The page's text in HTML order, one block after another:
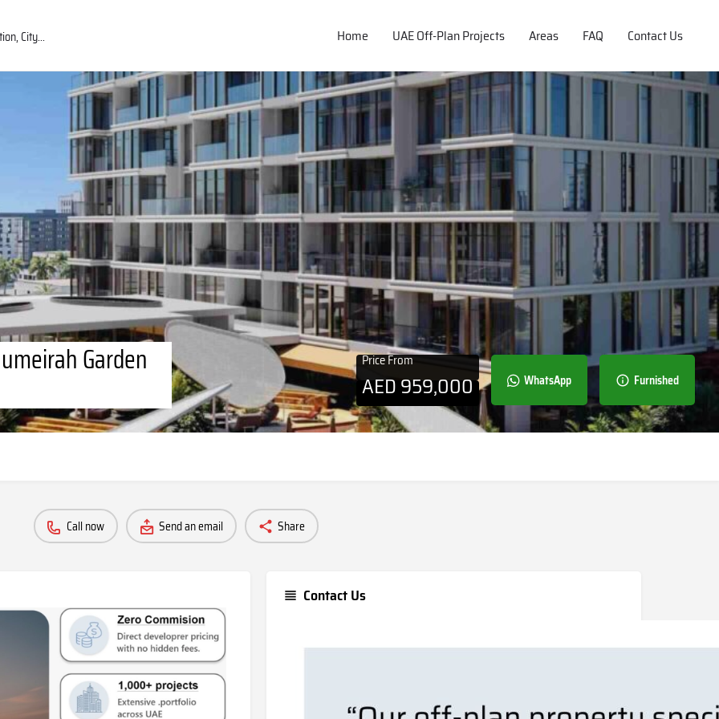
Home UAE Off-Plan Projects Areas FAQ Contact Us
Garden Price From
AED959,000 WhatsApp Furnished
Call now Send an email Share
Contact Us